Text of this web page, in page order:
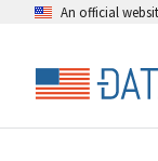
An official